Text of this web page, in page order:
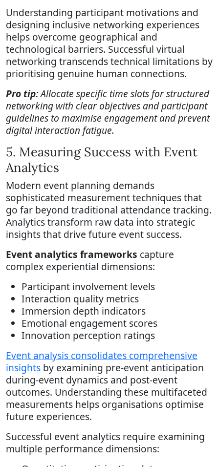
Understanding participant motivations and
designing inclusive networking experiences
helps overcome geographical and
technological barriers. Successful virtual
networking transcends technical limitations by
prioritising genuine human connections.
Pro tip:Allocate specific time slots for structured
networking with clear objectives and participant
guidelines to maximise engagement and prevent
digital interaction fatigue.
5. Measuring Success with Event
Analytics
Modern event planning demands
sophisticated measurement techniques that
go far beyond traditional attendance tracking.
Analytics transform raw data into strategic
insights that drive future event success.
Event analytics frameworks capture
complex experiential dimensions:
Participant involvement levels
Interaction quality metrics
Immersion depth indicators
Emotional engagement scores
Innovation perception ratings
Event analysis consolidates comprehensive
insights by examining pre-event anticipation
during-event dynamics and post-event
outcomes. Understanding these multifaceted
measurements helps organisations optimise
future experiences.
Successful event analytics require examining
multiple performance dimensions: